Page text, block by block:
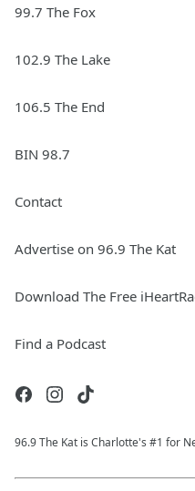
99.7 The Fox
102.9 The Lake
106.5 The End
BIN 98.7
Contact
Advertise on 96.9 The Kat
Download The Free
Find a Podcast
96.9 The Kat is Charlotte's #1 for